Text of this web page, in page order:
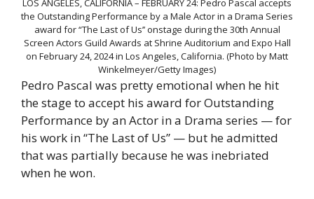
LOS ANGELES, CALIFORNIA – FEBRUARY 24: Pedro Pascal accepts
the Outstanding Performance by a Male Actor in a Drama Series
award for “The Last of Us’’ onstage during the 30th Annual
Screen Actors Guild Awards at Shrine Auditorium and Expo Hall
on February 24, 2024 in Los Angeles, California. (Photo by Matt
Winkelmeyer/Getty Images)
Pedro Pascal was pretty emotional when he hit
the stage to accept his award for Outstanding
Performance by an Actor in a Drama series — for
his work in “The Last of Us” — but he admitted
that was partially because he was inebriated
when he won.